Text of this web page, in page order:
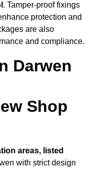
. Tamper-proof fixings
protection and
are also
and compliance.
Darwen
Shop
areas, listed
with strict design